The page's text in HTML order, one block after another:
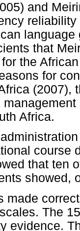
and
that
the
for
(2007),
Africa.
course
that ten
showed,
made
The
evidence.